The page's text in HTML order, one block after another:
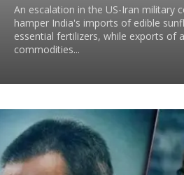
An escalation in the US-Iran military
hamper India's imports of edible
essential fertilizers, while exports of
commodities...